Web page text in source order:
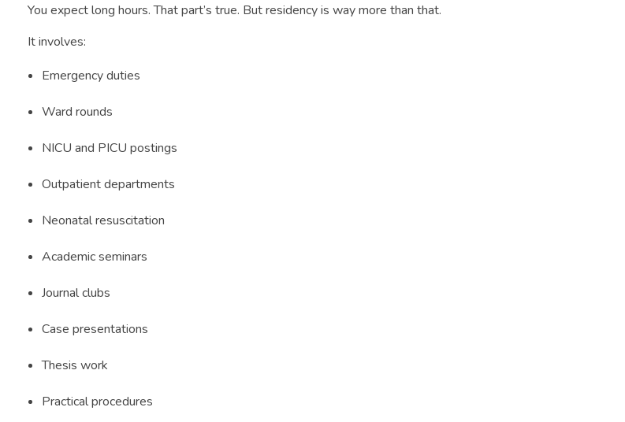
You expect long hours. That part’s true. But residency is way more than that.
It involves:
Emergency duties
Ward rounds
NICU and PICU postings
Outpatient departments
Neonatal resuscitation
Academic seminars
Journal clubs
Case presentations
Thesis work
Practical procedures